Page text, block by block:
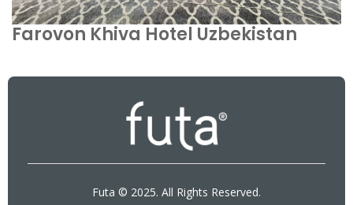
Farovon Khiva Hotel Uzbekistan
Futa © 2025. All Rights Reserved.